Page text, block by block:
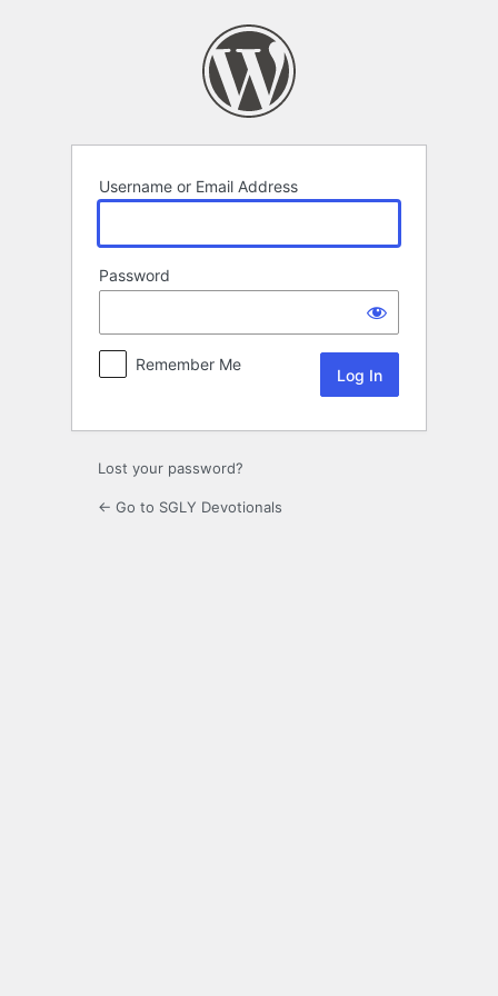
Username or Email Address
Password
Remember Me
Lost your password?
← Go to SGLY Devotionals